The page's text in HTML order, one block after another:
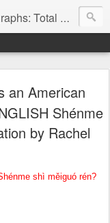
School and Adult Language Student
an American
Shénme
by Rachel
shì měiguó rén?